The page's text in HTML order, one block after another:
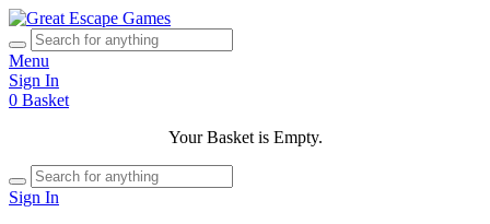
Menu
Sign In
0 Basket
Your Basket is Empty.
Sign In